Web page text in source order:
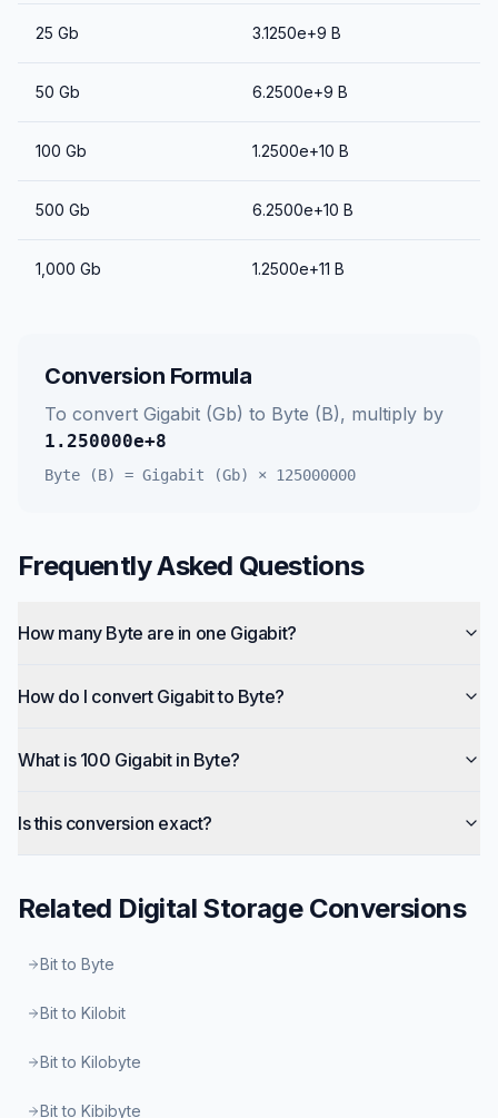
25 Gb 3.1250e+9 B
50 Gb 6.2500e+9 B
100 Gb 1.2500e+10 B
500 Gb 6.2500e+10 B
1,000 Gb 1.2500e+11 B
Conversion Formula
To convert Gigabit (Gb) to Byte (B), multiply by
1.250000e+8
Byte (B) = Gigabit (Gb) × 125000000
Frequently Asked Questions
How many Byte are in one Gigabit?
How do I convert Gigabit to Byte?
What is 100 Gigabit in Byte?
Is this conversion exact?
Related Digital StorageConversions
Bit to Byte
Bit to Kilobit
Bit to Kilobyte
Bit to Kibibyte